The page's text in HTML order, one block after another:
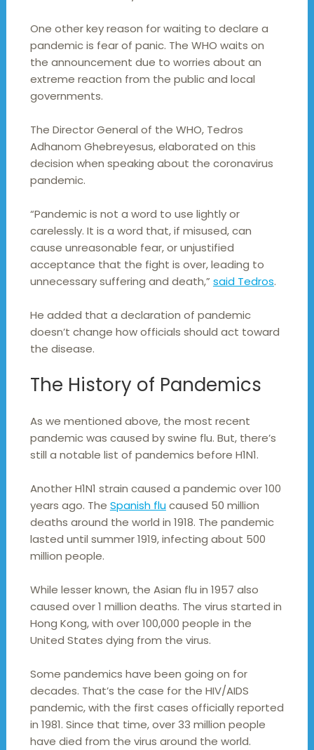
One other key reason for waiting to declare a
pandemic is fear of panic. The WHO waits on
the announcement due to worries about an
extreme reaction from the public and local
governments.
The Director General of the WHO, Tedros
Adhanom Ghebreyesus, elaborated on this
decision when speaking about the coronavirus
pandemic.
“Pandemic is not a word to use lightly or
carelessly. It is a word that, if misused, can
cause unreasonable fear, or unjustified
acceptance that the fight is over, leading to
unnecessary suffering and death,” said Tedros.
He added that a declaration of pandemic
doesn’t change how officials should act toward
the disease.
The History of Pandemics
As we mentioned above, the most recent
pandemic was caused by swine flu. But, there’s
still a notable list of pandemics before H1N1.
Another H1N1 strain caused a pandemic over 100
years ago. The Spanish flucaused 50 million
deaths around the world in 1918. The pandemic
lasted until summer 1919, infecting about 500
million people.
While lesser known, the Asian flu in 1957 also
caused over 1 million deaths. The virus started in
Hong Kong, with over 100,000 people in the
United States dying from the virus.
Some pandemics have been going on for
decades. That’s the case for the HIV/AIDS
pandemic, with the first cases officially reported
in 1981. Since that time, over 33 million people
have died from the virus around the world.